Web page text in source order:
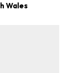
Wales